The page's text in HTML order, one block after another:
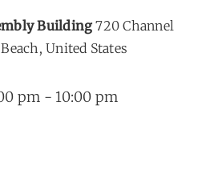
Building720 Channel
United States
pm - 10:00 pm